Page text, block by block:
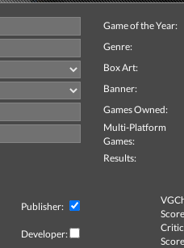
Game of the Year:
Genre:
Box Art:
Banner:
Games Owned:
Multi-Platform
Games:
Results:
Publisher:
Developer:
Critic